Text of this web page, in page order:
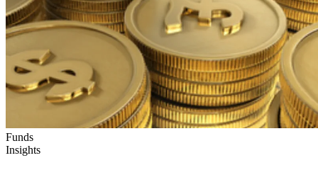
Funds
Insights